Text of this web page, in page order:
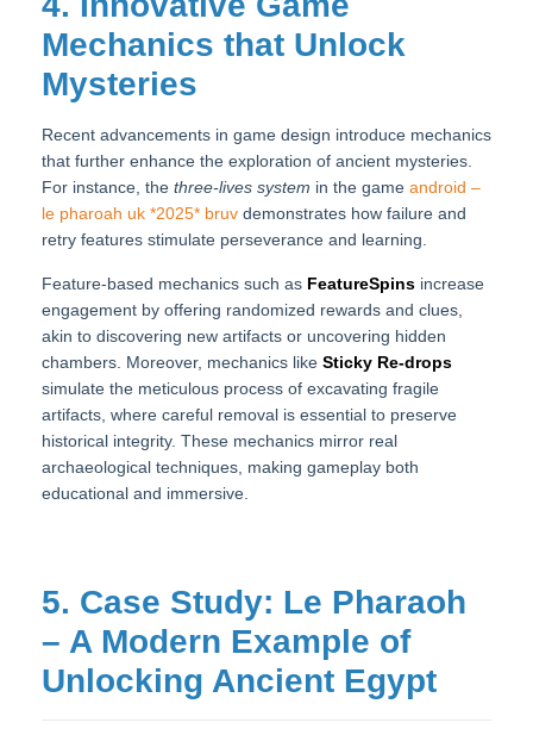
Mechanics that Unlock
Mysteries
Recent advancements in game design introduce mechanics
that further enhance the exploration of ancient mysteries.
For instance, the three-lives system in the game android –
le pharoah uk *2025* bruv demonstrates how failure and
retry features stimulate perseverance and learning.
Feature-based mechanics such as FeatureSpins increase
engagement by offering randomized rewards and clues,
akin to discovering new artifacts or uncovering hidden
chambers. Moreover, mechanics like Sticky Re-drops
simulate the meticulous process of excavating fragile
artifacts, where careful removal is essential to preserve
historical integrity. These mechanics mirror real
archaeological techniques, making gameplay both
educational and immersive.
5. Case Study: Le Pharaoh
– A Modern Example of
Unlocking Ancient Egypt